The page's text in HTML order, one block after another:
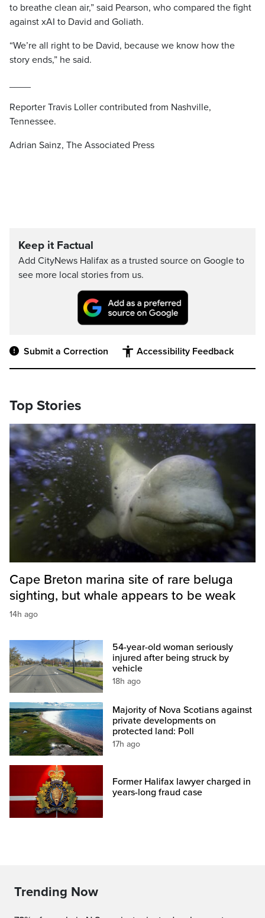
to breathe clean air,” said Pearson, who compared the fight
against xAI to David and Goliath.
“We’re all right to be David, because we know how the
story ends,” he said.
Reporter Travis Loller contributed from Nashville,
Tennessee.
Adrian Sainz, The Associated Press
Keep it Factual
Add CityNews Halifax as a trusted source on Google to
see more local stories from us.
Submit a Correction Accessibility Feedback
Top Stories
Cape Breton marina site of rare beluga
sighting, but whale appears to be weak
14h ago
54-year-old woman seriously
injured after being struck by
vehicle
18h ago
Majority of Nova Scotians against
private developments on
protected land: Poll
17h ago
Former Halifax lawyer charged in
years-long fraud case
Trending Now